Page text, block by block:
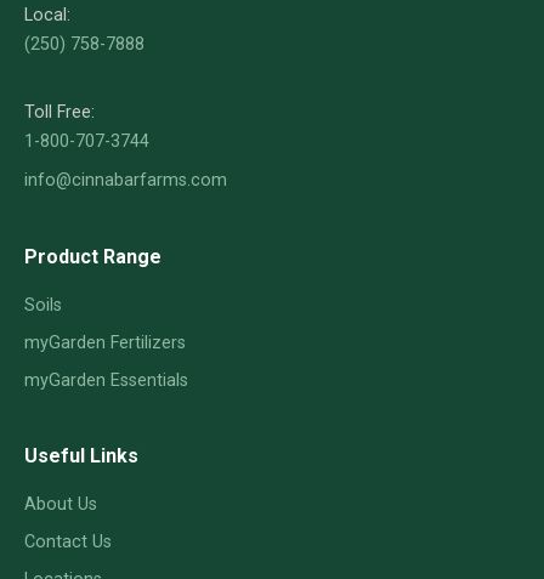
Local:
(250) 758-7888
Toll Free:
1-800-707-3744
info@cinnabarfarms.com
Product Range
Soils
myGarden Fertilizers
myGarden Essentials
Useful Links
About Us
Contact Us